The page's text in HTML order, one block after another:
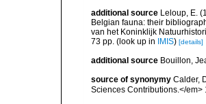
additional source Leloup, E.
Belgian fauna: their
van het Koninklijk
73 pp. (look up in IMIS) [details]
additional source Bouillon,
source of synonymy Calder,
Sciences Contributions.</em>